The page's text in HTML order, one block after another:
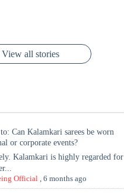
Met Gala ✨
Saree
Glam and
Tradition
Ganesh
Chaturthi
View all stories
Can Kalamkari sarees be worn
or corporate events?
Kalamkari is highly regarded for
Official ,6 months ago